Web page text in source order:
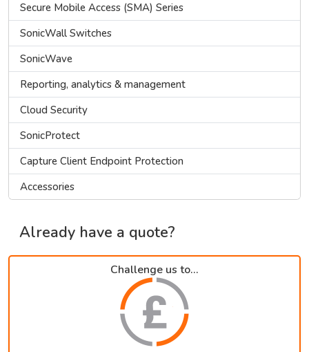
Secure Mobile Access (SMA) Series
SonicWall Switches
SonicWave
Reporting, analytics & management
Cloud Security
SonicProtect
Capture Client Endpoint Protection
Accessories
Already have a quote?
Challenge us to...